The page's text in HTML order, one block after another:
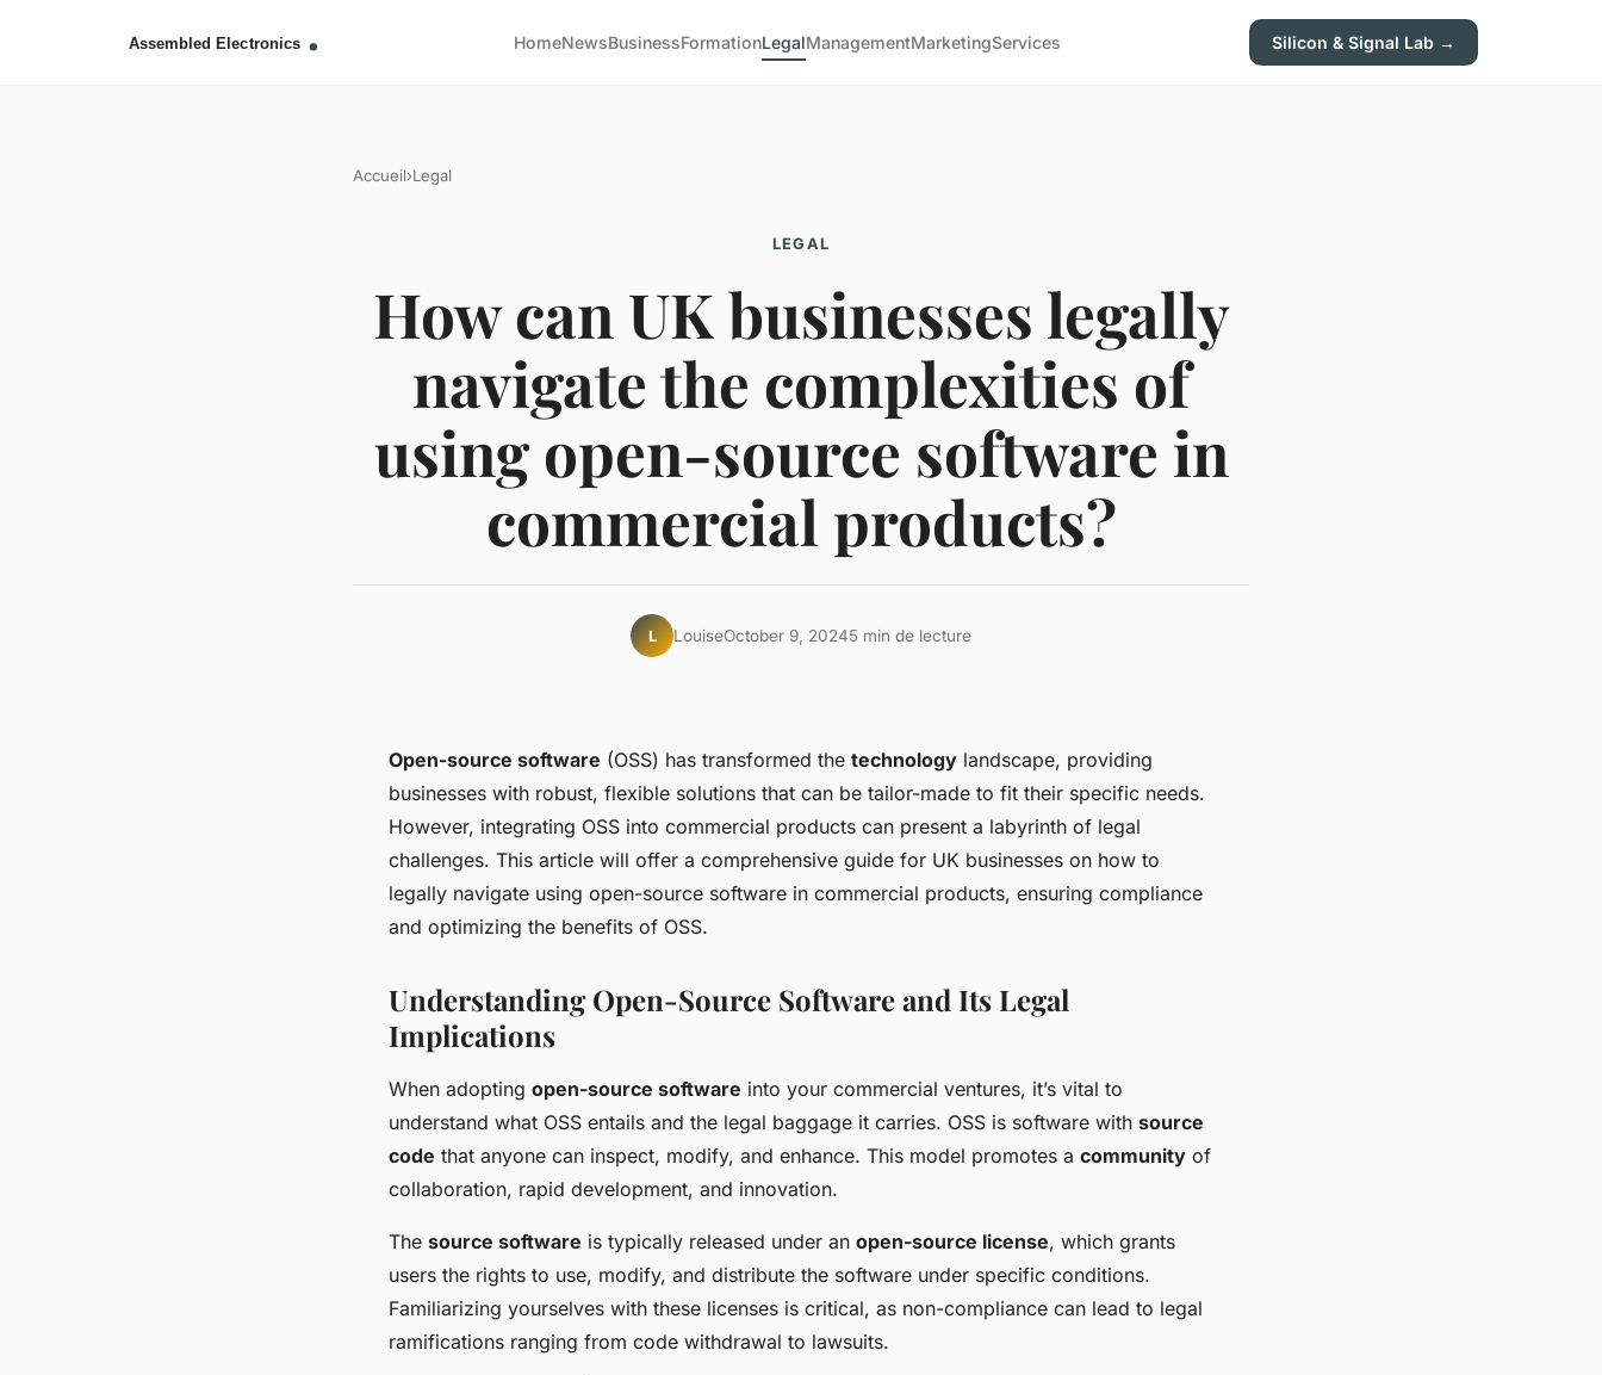
HomeNewsBusinessFormationLegalManagementMarketingServices Silicon & Signal Lab →
Accueil›Legal
LEGAL
How can UK businesses legally
navigate the complexities of
using open-source software in
commercial products?
L LouiseOctober 9, 20245 min de lecture
Open-source software (OSS) has transformed the technology landscape, providing
businesses with robust, flexible solutions that can be tailor-made to fit their specific needs.
However, integrating OSS into commercial products can present a labyrinth of legal
challenges. This article will offer a comprehensive guide for UK businesses on how to
legally navigate using open-source software in commercial products, ensuring compliance
and optimizing the benefits of OSS.
Understanding Open-Source Software and Its Legal
Implications
When adopting open-source software into your commercial ventures, it’s vital to
understand what OSS entails and the legal baggage it carries. OSS is software with source
code that anyone can inspect, modify, and enhance. This model promotes a community of
collaboration, rapid development, and innovation.
The source software is typically released under an open-source license, which grants
users the rights to use, modify, and distribute the software under specific conditions.
Familiarizing yourselves with these licenses is critical, as non-compliance can lead to legal
ramifications ranging from code withdrawal to lawsuits.